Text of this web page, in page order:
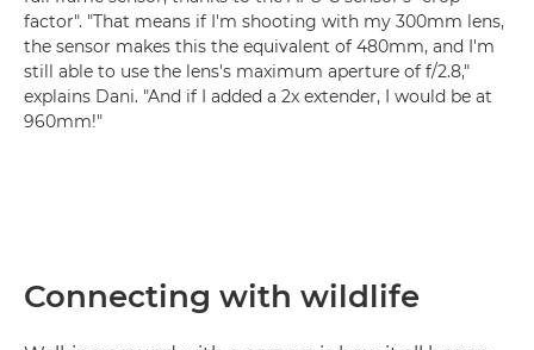
factor". "That means if I'm shooting with my 300mm lens,
the sensor makes this the equivalent of 480mm, and I'm
still able to use the lens's maximum aperture of f/2.8,"
explains Dani. "And if I added a 2x extender, I would be at
960mm!"
Connecting with wildlife